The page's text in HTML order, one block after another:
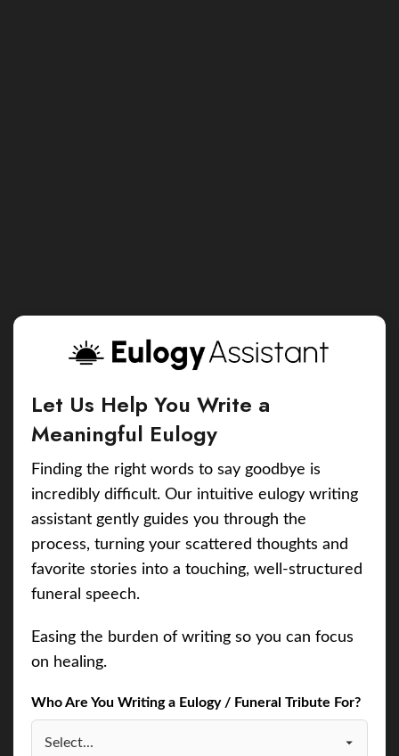
Let Us Help You Write a
Meaningful Eulogy
Finding the right words to say goodbye is
incredibly difficult. Our intuitive eulogy writing
assistant gently guides you through the
process, turning your scattered thoughts and
favorite stories into a touching, well-structured
funeral speech.
Easing the burden of writing so you can focus
on healing.
Who Are You Writing a Eulogy / Funeral Tribute For?